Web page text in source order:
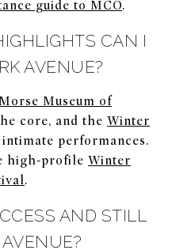
guide to MCO.
CAN I
AVENUE?
Morse Museum of
core, and the Winter
performances.
high-profile Winter
.
AND STILL